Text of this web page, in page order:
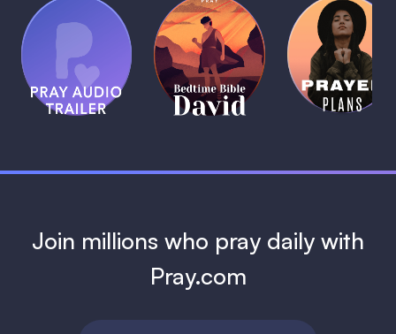
Pray Audio
Trailer
1 MIN
(Coming
Soon)
Bedtime
Bible:
David
1 MIN
Daily
Prayer
Plans
1 MIN
Join millions who pray daily with
Pray.com